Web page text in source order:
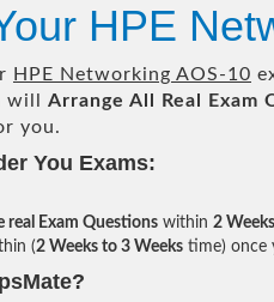
HPE
HPE Networking AOS-10
will Arrange All Real Exam
you.
You Exams:
real Exam Questions within 2
(2 Weeks to 3 Weeks time) once